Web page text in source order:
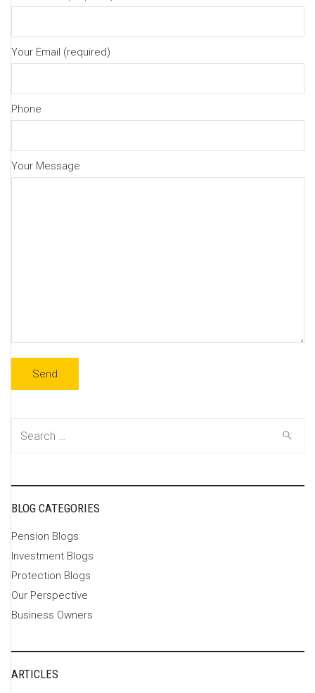
Your Email (required)
Phone
Your Message
BLOG CATEGORIES
Pension Blogs
Investment Blogs
Protection Blogs
Our Perspective
Business Owners
ARTICLES